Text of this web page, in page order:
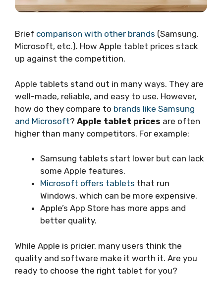
Brief comparison with other brands (Samsung,
Microsoft, etc.). How Apple tablet prices stack
up against the competition.
Apple tablets stand out in many ways. They are
well-made, reliable, and easy to use. However,
how do they compare to brands like Samsung
and Microsoft? Apple tablet prices are often
higher than many competitors. For example:
Samsung tablets start lower but can lack
some Apple features.
Microsoft offers tablets that run
Windows, which can be more expensive.
Apple’s App Store has more apps and
better quality.
While Apple is pricier, many users think the
quality and software make it worth it. Are you
ready to choose the right tablet for you?